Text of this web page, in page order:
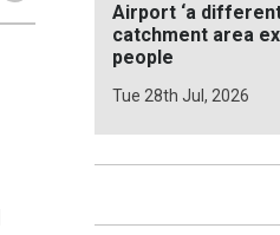
Airport ‘a
catchment area
people
Tue 28th Jul, 2026